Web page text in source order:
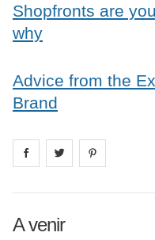
Shopfronts are
why
Advice from the
Brand
Share on facebook
Share on
A venir